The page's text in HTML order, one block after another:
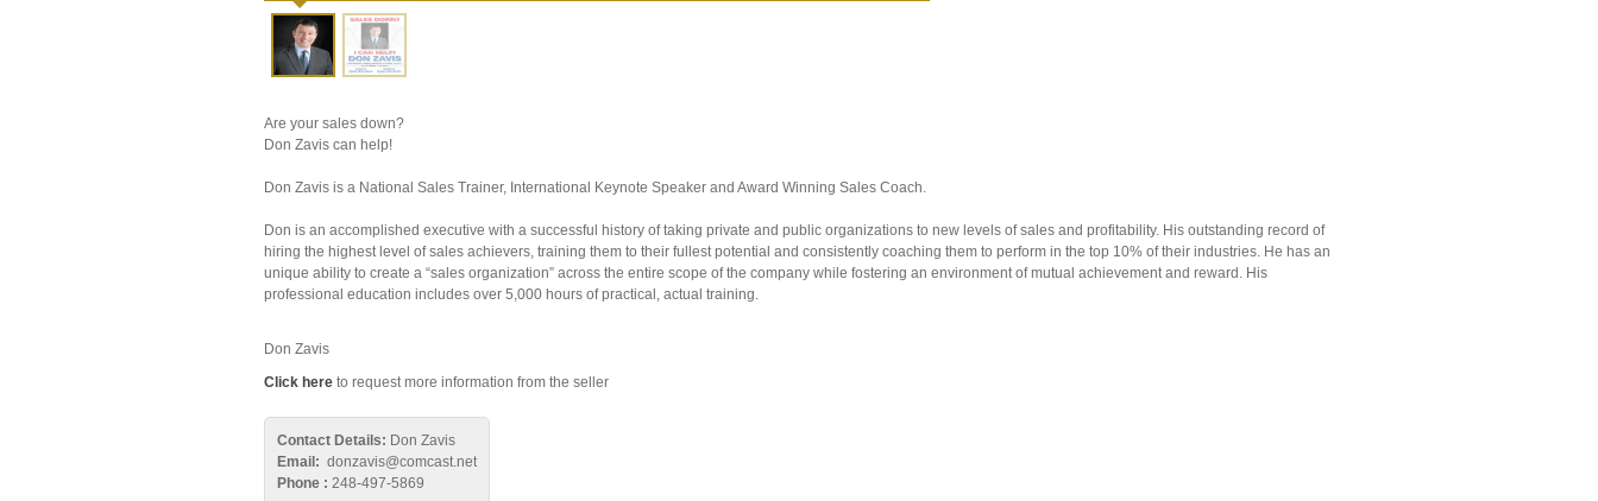
Are your sales down?
Don Zavis can help!
Don Zavis is a National Sales Trainer, International Keynote Speaker and Award Winning Sales Coach.
Don is an accomplished executive with a successful history of taking private and public organizations to new levels of sales and profitability. His outstanding record of
hiring the highest level of sales achievers, training them to their fullest potential and consistently coaching them to perform in the top 10% of their industries. He has an
unique ability to create a “sales organization” across the entire scope of the company while fostering an environment of mutual achievement and reward. His
professional education includes over 5,000 hours of practical, actual training.
Don Zavis
Click here to request more information from the seller
Contact Details: Don Zavis
Email: donzavis@comcast.net
Phone : 248-497-5869